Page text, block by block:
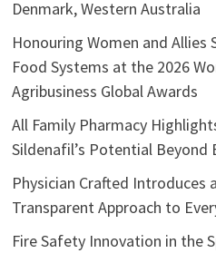
Denmark, Western Australia
Honouring Women and Allies
Food Systems at the 2026
Agribusiness Global Awards
All Family Pharmacy
Sildenafil’s Potential Beyond
Physician Crafted Introduces
Transparent Approach to
Fire Safety Innovation in the